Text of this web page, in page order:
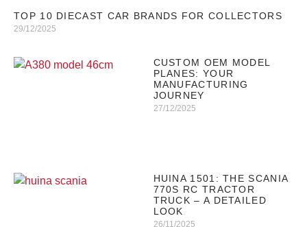
TOP 10 DIECAST CAR BRANDS FOR COLLECTORS
29/12/2025
CUSTOM OEM MODEL
PLANES: YOUR
MANUFACTURING
JOURNEY
27/12/2025
HUINA 1501: THE SCANIA
770S RC TRACTOR
TRUCK – A DETAILED
LOOK
26/11/2025